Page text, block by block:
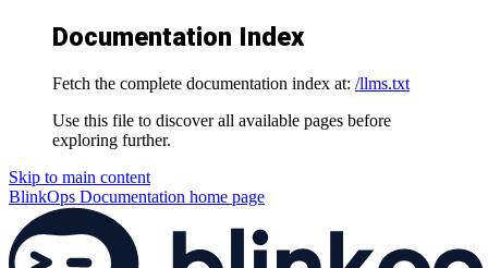
Documentation Index
Fetch the complete documentation index at: /llms.txt
Use this file to discover all available pages before
exploring further.
Skip to main content
BlinkOps Documentation home page